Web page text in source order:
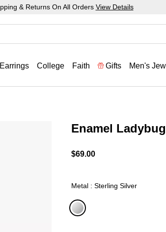
& Returns On All Orders View Details
Earrings College Faith Gifts Men's
Enamel
$69.00
Metal : Sterling Silver